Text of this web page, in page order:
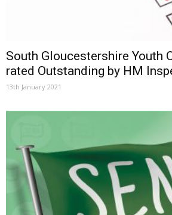
South Gloucestershire Youth
rated Outstanding by HM
13th January 2021